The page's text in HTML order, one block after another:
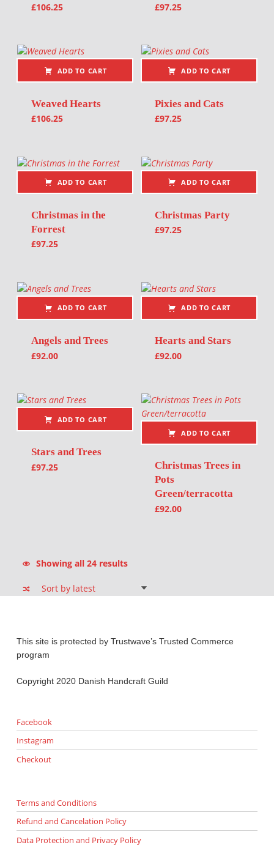
£106.25
£97.25
ADD TO CART
Weaved Hearts
£106.25
ADD TO CART
Pixies and Cats
£97.25
ADD TO CART
Christmas in the
Forrest
£97.25
ADD TO CART
Christmas Party
£97.25
ADD TO CART
Angels and Trees
£92.00
ADD TO CART
Hearts and Stars
£92.00
ADD TO CART
Stars and Trees
£97.25
ADD TO CART
Christmas Trees in
Pots
Green/terracotta
£92.00
Showing all 24 results
This site is protected by Trustwave’s Trusted Commerce
program
Copyright 2020 Danish Handcraft Guild
Facebook
Instagram
Checkout
Terms and Conditions
Refund and Cancelation Policy
Data Protection and Privacy Policy